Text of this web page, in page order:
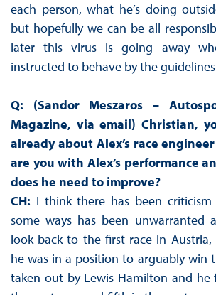
each person, what he’s doing
but hopefully we can be all
later this virus is going away
instructed to behave by the
Q: (Sandor Meszaros –
Magazine, via email) Christian,
already about Alex’s race
are you with Alex’s performance
does he need to improve?
CH: I think there has been
some ways has been unwarranted
look back to the first race in
he was in a position to arguably win
taken out by Lewis Hamilton and he